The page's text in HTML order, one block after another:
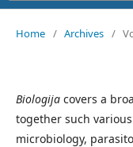
Home / Archives /
Biologija covers a
together such
microbiology,